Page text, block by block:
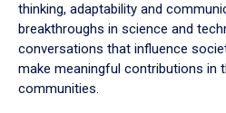
thinking, adaptability and
breakthroughs in science and
conversations that influence
make meaningful contributions in
communities.